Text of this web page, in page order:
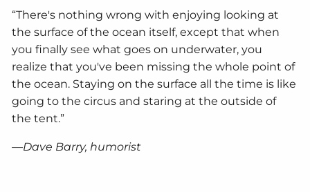
“There's nothing wrong with enjoying looking at
the surface of the ocean itself, except that when
you finally see what goes on underwater, you
realize that you've been missing the whole point of
the ocean. Staying on the surface all the time is like
going to the circus and staring at the outside of
the tent.”
—Dave Barry, humorist